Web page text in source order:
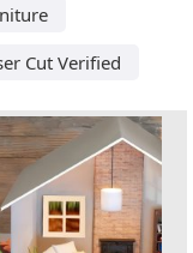
Cut Verified